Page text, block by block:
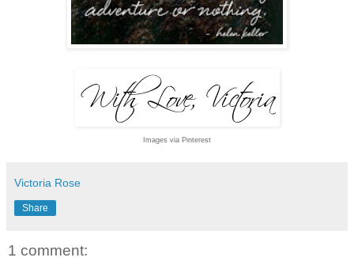
Images via Pinterest
Victoria Rose
Share
1 comment: